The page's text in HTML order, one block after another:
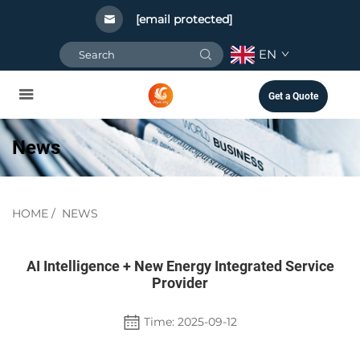
[email protected]
EN
Get a Quote
News
HOME / NEWS
AI Intelligence + New Energy Integrated Service
Provider
Time: 2025-09-12